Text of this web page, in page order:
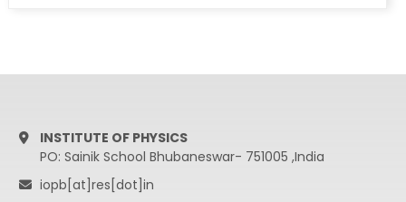
INSTITUTE OF PHYSICS
PO: Sainik School Bhubaneswar- 751005 ,India
iopb[at]res[dot]in